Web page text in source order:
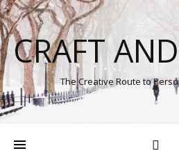
CRAFT
The Creative Route to